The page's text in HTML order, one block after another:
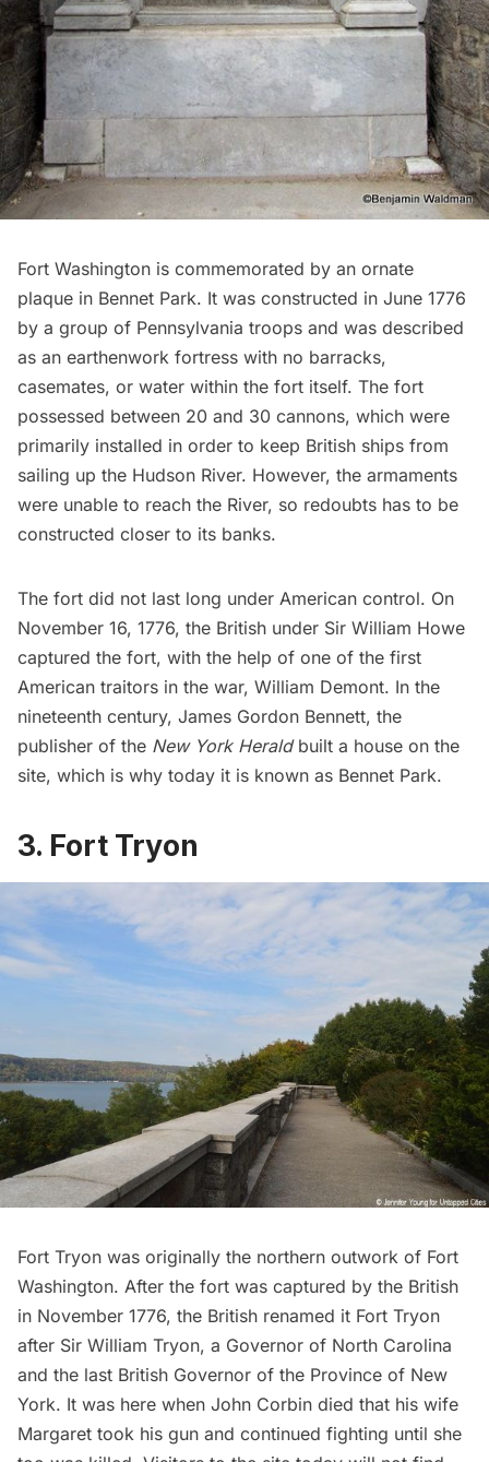
Fort Washington is commemorated by an ornate
plaque in Bennet Park. It was constructed in June 1776
by a group of Pennsylvania troops and was described
as an earthenwork fortress with no barracks,
casemates, or water within the fort itself. The fort
possessed between 20 and 30 cannons, which were
primarily installed in order to keep British ships from
sailing up the Hudson River. However, the armaments
were unable to reach the River, so redoubts has to be
constructed closer to its banks.
The fort did not last long under American control. On
November 16, 1776, the British under Sir William Howe
captured the fort, with the help of one of the first
American traitors in the war, William Demont. In the
nineteenth century, James Gordon Bennett, the
publisher of the New York Heraldbuilt a house on the
site, which is why today it is known as Bennet Park.
3. Fort Tryon
Fort Tryon was originally the northern outwork of Fort
Washington. After the fort was captured by the British
in November 1776, the British renamed it Fort Tryon
after Sir William Tryon, a Governor of North Carolina
and the last British Governor of the Province of New
York. It was here when John Corbin died that his wife
Margaret took his gun and continued fighting until she